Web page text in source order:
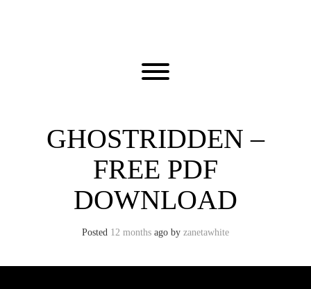
Toggle menu visibility.
GHOSTRIDDEN –
FREE PDF
DOWNLOAD
Posted 12 months ago by zanetawhite